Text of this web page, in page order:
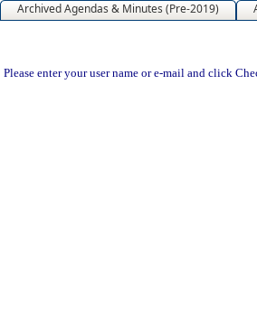
Archived Agendas & Minutes (Pre-2019)
Please enter your user name or e-mail and click